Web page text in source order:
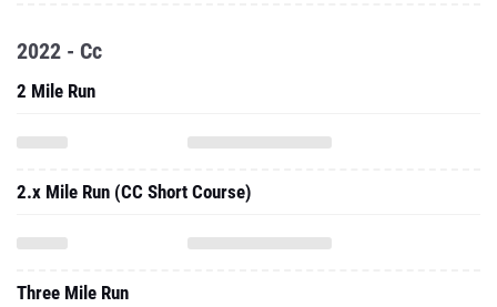
2022 - Cc
2 Mile Run
2.x Mile Run (CC Short Course)
Three Mile Run